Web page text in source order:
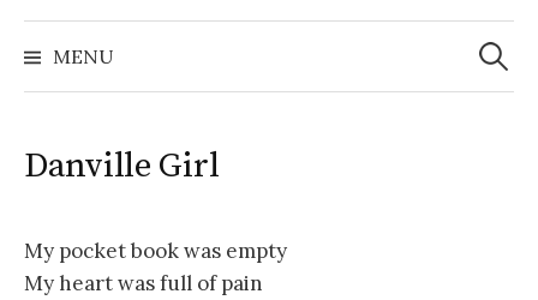
MENU
Search
for:
Danville Girl
My pocket book was empty
My heart was full of pain